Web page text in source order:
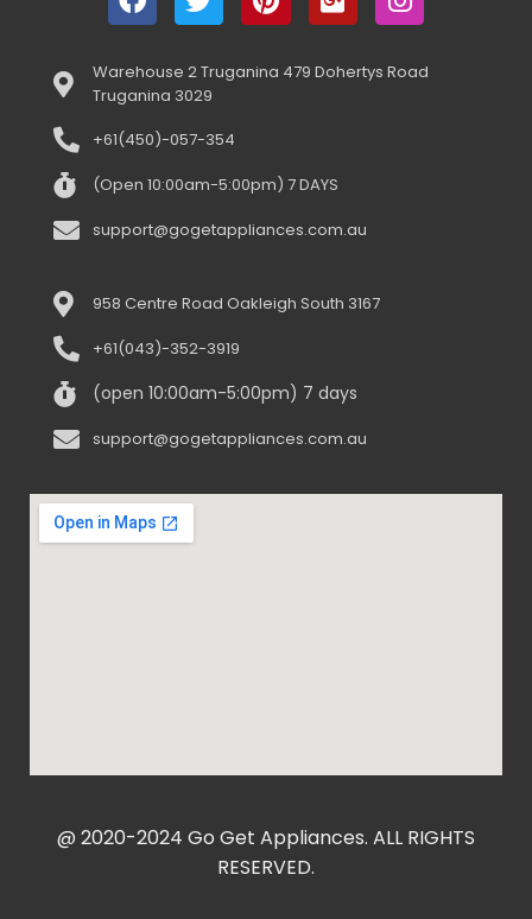
Warehouse 2 Truganina 479 Dohertys Road
Truganina 3029
+61(450)-057-354
(Open 10:00am-5:00pm) 7 DAYS
support@gogetappliances.com.au
958 Centre Road Oakleigh South 3167
+61(043)-352-3919
(open 10:00am-5:00pm) 7 days
support@gogetappliances.com.au
@ 2020-2024 Go Get Appliances. ALL RIGHTS
RESERVED.